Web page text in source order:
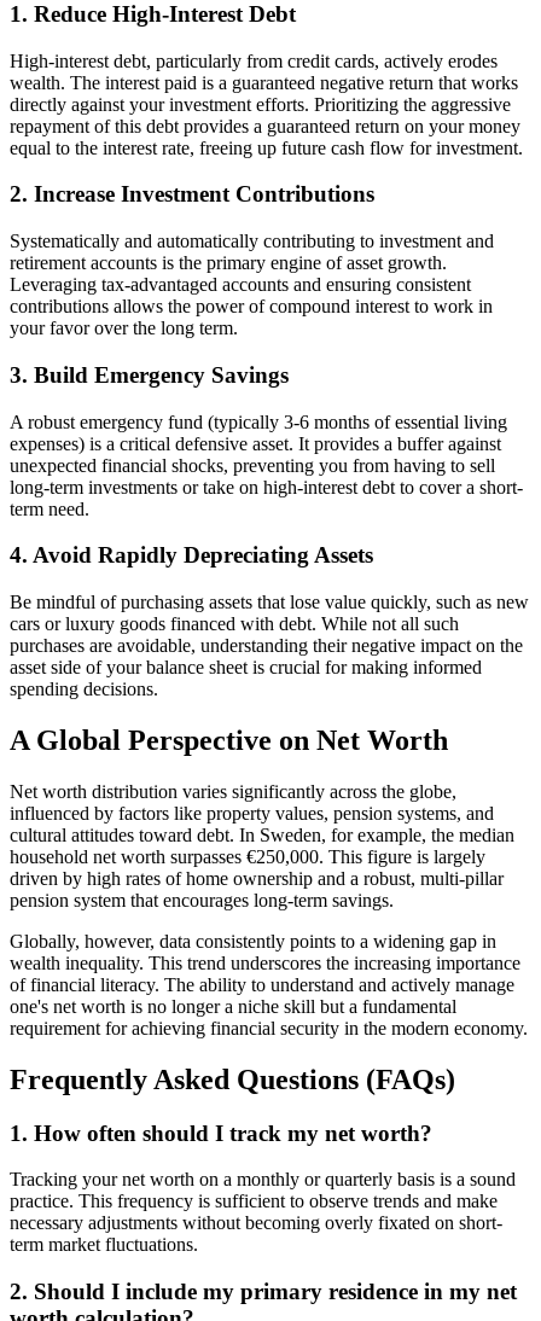
1. Reduce High-Interest Debt
High-interest debt, particularly from credit cards, actively erodes
wealth. The interest paid is a guaranteed negative return that works
directly against your investment efforts. Prioritizing the aggressive
repayment of this debt provides a guaranteed return on your money
equal to the interest rate, freeing up future cash flow for investment.
2. Increase Investment Contributions
Systematically and automatically contributing to investment and
retirement accounts is the primary engine of asset growth.
Leveraging tax-advantaged accounts and ensuring consistent
contributions allows the power of compound interest to work in
your favor over the long term.
3. Build Emergency Savings
A robust emergency fund (typically 3-6 months of essential living
expenses) is a critical defensive asset. It provides a buffer against
unexpected financial shocks, preventing you from having to sell
long-term investments or take on high-interest debt to cover a short-
term need.
4. Avoid Rapidly Depreciating Assets
Be mindful of purchasing assets that lose value quickly, such as new
cars or luxury goods financed with debt. While not all such
purchases are avoidable, understanding their negative impact on the
asset side of your balance sheet is crucial for making informed
spending decisions.
A Global Perspective on Net Worth
Net worth distribution varies significantly across the globe,
influenced by factors like property values, pension systems, and
cultural attitudes toward debt. In Sweden, for example, the median
household net worth surpasses €250,000. This figure is largely
driven by high rates of home ownership and a robust, multi-pillar
pension system that encourages long-term savings.
Globally, however, data consistently points to a widening gap in
wealth inequality. This trend underscores the increasing importance
of financial literacy. The ability to understand and actively manage
one's net worth is no longer a niche skill but a fundamental
requirement for achieving financial security in the modern economy.
Frequently Asked Questions (FAQs)
1. How often should I track my net worth?
Tracking your net worth on a monthly or quarterly basis is a sound
practice. This frequency is sufficient to observe trends and make
necessary adjustments without becoming overly fixated on short-
term market fluctuations.
2. Should I include my primary residence in my net